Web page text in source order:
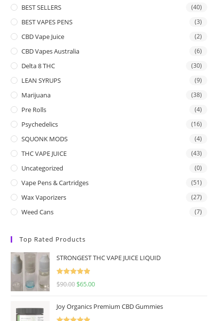
BEST SELLERS (40)
BEST VAPES PENS (3)
CBD Vape Juice (2)
CBD Vapes Australia (6)
Delta 8 THC (30)
LEAN SYRUPS (9)
Marijuana (38)
Pre Rolls (4)
Psychedelics (16)
SQUONK MODS (4)
THC VAPE JUICE (43)
Uncategorized (0)
Vape Pens & Cartridges (51)
Wax Vaporizers (27)
Weed Cans (7)
Top Rated Products
STRONGEST THC VAPE JUICE LIQUID
Rated5.00
$90.00 $65.00
Joy Organics Premium CBD Gummies